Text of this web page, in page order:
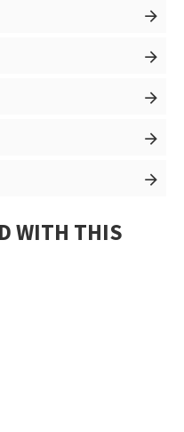
WITH THIS